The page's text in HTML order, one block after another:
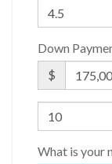
Down
$
What is your